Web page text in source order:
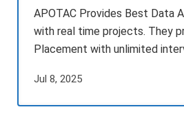
APOTAC Provides Best Data
with real time projects. They
Placement with unlimited
Jul 8, 2025